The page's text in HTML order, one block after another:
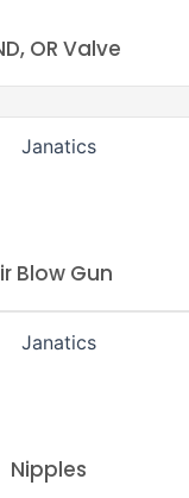
OR Valve
Blow Gun
Nipples